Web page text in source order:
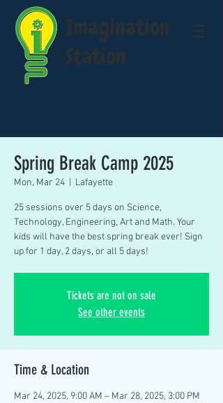
Imagination
Station
Spring Break Camp 2025
Mon, Mar 24 Lafayette
25 sessions over 5 days on Science,
Technology, Engineering, Art and Math. Your
kids will have the best spring break ever! Sign
up for 1 day, 2 days, or all 5 days!
Tickets are not on sale
See other events
Time & Location
Mar 24, 2025, 9:00 AM – Mar 28, 2025, 3:00 PM